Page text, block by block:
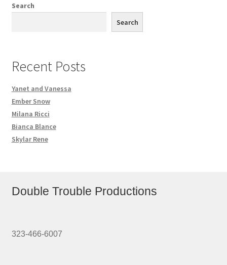
Search
Search
Recent Posts
Yanet and Vanessa
Ember Snow
Milana Ricci
Bianca Blance
Skylar Rene
Double Trouble Productions
323-466-6007